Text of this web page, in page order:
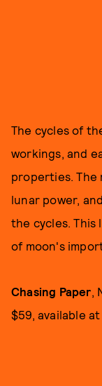
The cycles of
workings, and
properties. The
lunar power,
the cycles. This
of moon's
Chasing Paper
$59, available at